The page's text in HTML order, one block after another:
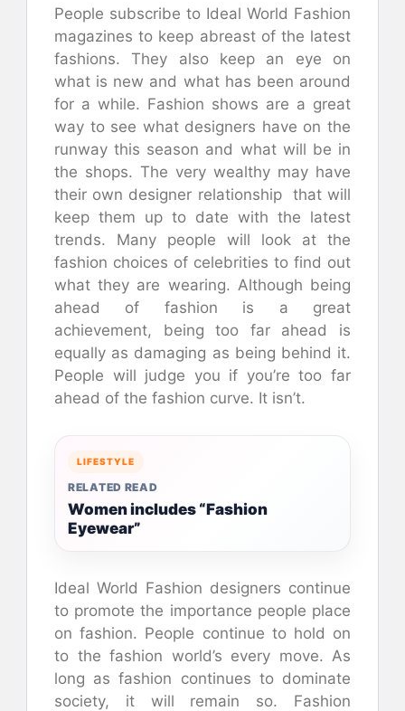
People subscribe to Ideal World Fashion
magazines to keep abreast of the latest
fashions. They also keep an eye on
what is new and what has been around
for a while. Fashion shows are a great
way to see what designers have on the
runway this season and what will be in
the shops. The very wealthy may have
their own designer relationship that will
keep them up to date with the latest
trends. Many people will look at the
fashion choices of celebrities to find out
what they are wearing. Although being
ahead of fashion is a great
achievement, being too far ahead is
equally as damaging as being behind it.
People will judge you if you’re too far
ahead of the fashion curve. It isn’t.
LIFESTYLE
RELATED READ
Women includes “Fashion
Eyewear”
Ideal World Fashion designers continue
to promote the importance people place
on fashion. People continue to hold on
to the fashion world’s every move. As
long as fashion continues to dominate
society, it will remain so. Fashion